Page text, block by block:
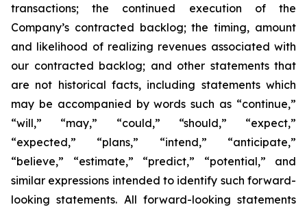
transactions; the continued execution of the
Company’s contracted backlog; the timing, amount
and likelihood of realizing revenues associated with
our contracted backlog; and other statements that
are not historical facts, including statements which
may be accompanied by words such as “continue,”
“will,” “may,” “could,” “should,” “expect,”
“expected,” “plans,” “intend,” “anticipate,”
“believe,” “estimate,” “predict,” “potential,” and
similar expressions intended to identify such forward-
looking statements. All forward-looking statements